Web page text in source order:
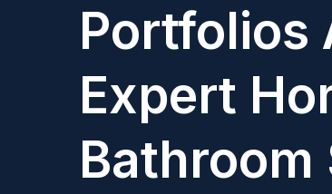
Portfolios
Expert
Bathroom